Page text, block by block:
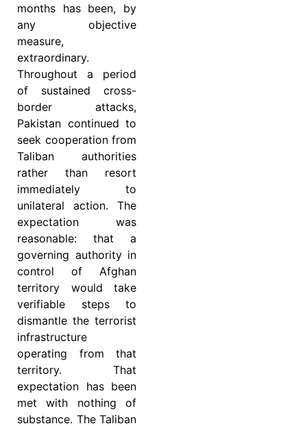
months has been, by
any objective
measure,
extraordinary.
Throughout a period
of sustained cross-
border attacks,
Pakistan continued to
seek cooperation from
Taliban authorities
rather than resort
immediately to
unilateral action. The
expectation was
reasonable: that a
governing authority in
control of Afghan
territory would take
verifiable steps to
dismantle the terrorist
infrastructure
operating from that
territory. That
expectation has been
met with nothing of
substance. The Taliban